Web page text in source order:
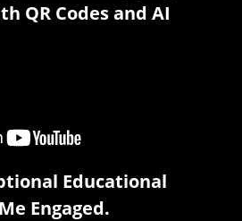
QR Codes and AI
Educational
Engaged.